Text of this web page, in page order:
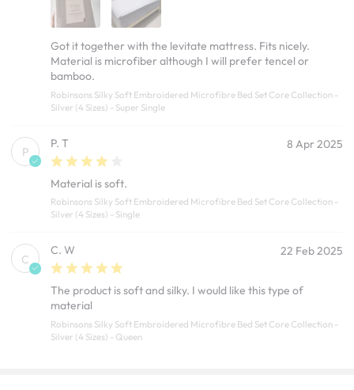
Got it together with the levitate mattress. Fits nicely.
Material is microfiber although I will prefer tencel or
bamboo.
Robinsons Silky Soft Embroidered Microfibre Bed Set Core Collection -
Silver (4 Sizes) - Super Single
P
P. T 8 Apr 2025
Material is soft.
Robinsons Silky Soft Embroidered Microfibre Bed Set Core Collection -
Silver (4 Sizes) - Single
C
C. W 22 Feb 2025
The product is soft and silky. I would like this type of
material
Robinsons Silky Soft Embroidered Microfibre Bed Set Core Collection -
Silver (4 Sizes) - Queen